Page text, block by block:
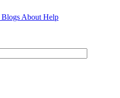
Blogs About Help